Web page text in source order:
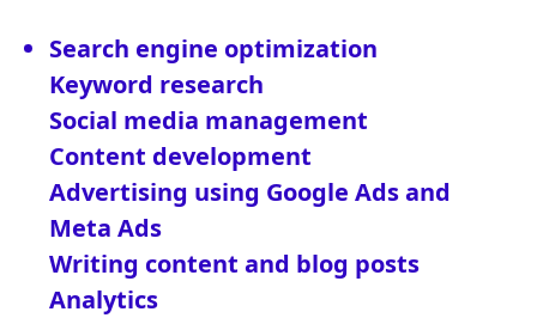
Search engine optimization
Keyword research
Social media management
Content development
Advertising using Google Ads and
Meta Ads
Writing content and blog posts
Analytics